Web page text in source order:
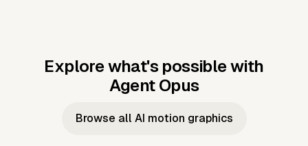
Explore what's possible with
Agent Opus
Music to
Taylor's
Music to
JFK Narrating
Browse all AI motion graphics